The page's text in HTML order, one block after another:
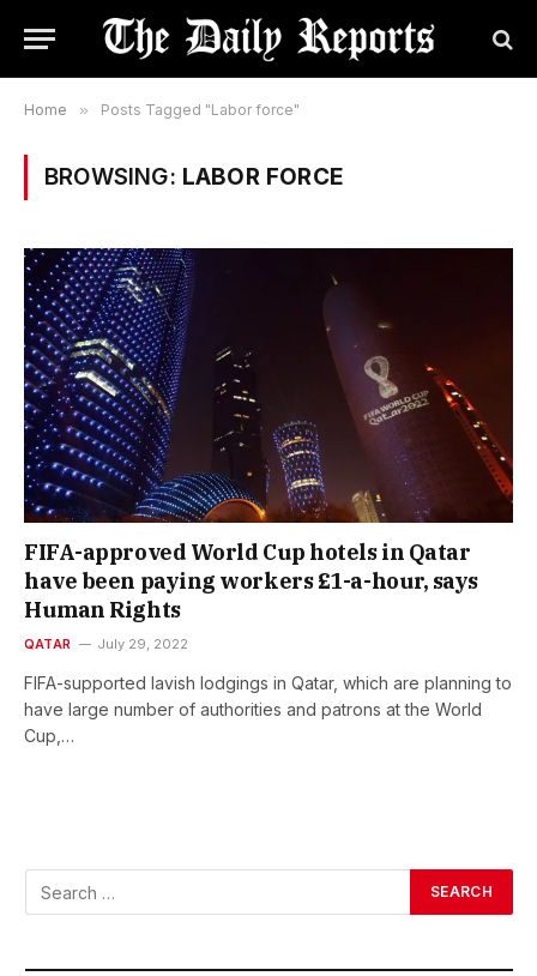
Home » Posts Tagged "Labor force"
BROWSING: LABOR FORCE
FIFA-approved World Cup hotels in Qatar
have been paying workers £1-a-hour, says
Human Rights
QATAR July 29, 2022
FIFA-supported lavish lodgings in Qatar, which are planning to
have large number of authorities and patrons at the World
Cup,…